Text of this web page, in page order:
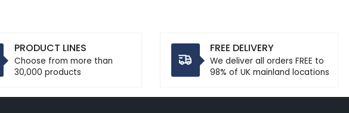
PRODUCT LINES
Choose from more than
30,000 products
FREE DELIVERY
We deliver all orders FREE to
98% of UK mainland locations